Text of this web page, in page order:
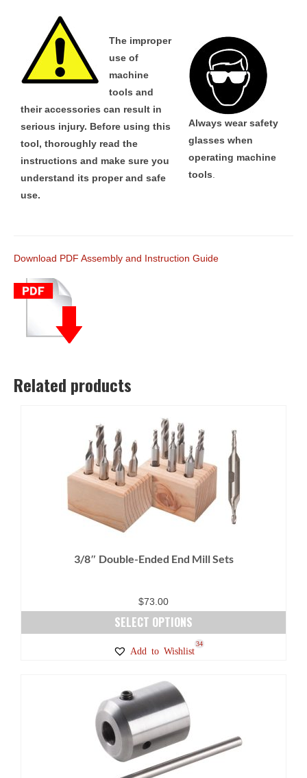
The improper
use of
machine
tools and
their accessories can result in
serious injury. Before using this
tool, thoroughly read the
instructions and make sure you
understand its proper and safe
use.
Always wear safety
glasses when
operating machine
tools
Download PDF Assembly and Instruction Guide
Related products
3/8″ Double-Ended End Mill Sets
$73.00
SELECT OPTIONS
multiple
variants.
The
options
may
Add to Wishlist
27
34